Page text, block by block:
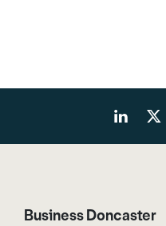
Business Doncaster